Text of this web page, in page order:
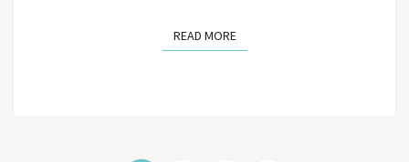
READ MOREREAD MORE